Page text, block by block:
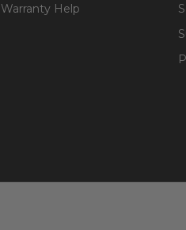
Warranty Help